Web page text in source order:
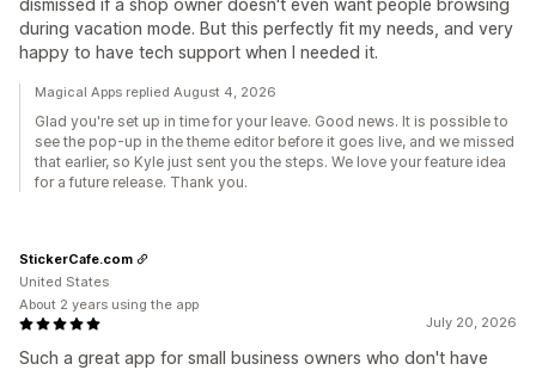
dismissed if a shop owner doesn't even want people browsing
during vacation mode. But this perfectly fit my needs, and very
happy to have tech support when I needed it.
Magical Apps replied August 4, 2026
Glad you're set up in time for your leave. Good news. It is possible to
see the pop-up in the theme editor before it goes live, and we missed
that earlier, so Kyle just sent you the steps. We love your feature idea
for a future release. Thank you.
July 20, 2026
Such a great app for small business owners who don't have
StickerCafe.com
United States
About 2 years using the app